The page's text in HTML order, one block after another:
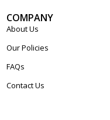
COMPANY
About Us
Our Policies
FAQs
Contact Us